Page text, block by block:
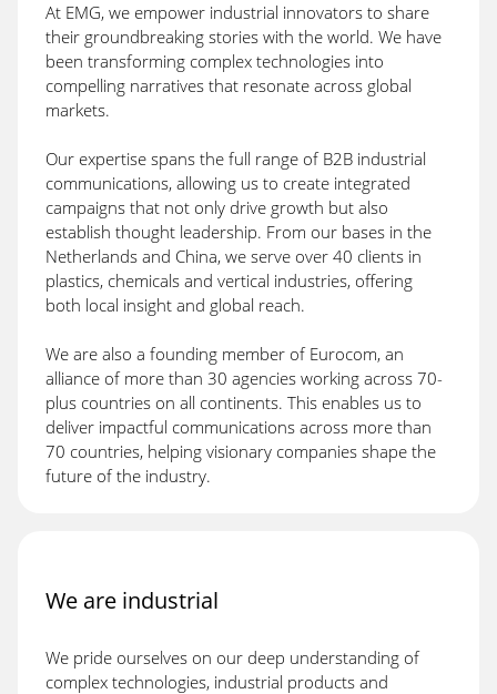
At EMG, we empower industrial innovators to share
their groundbreaking stories with the world. We have
been transforming complex technologies into
compelling narratives that resonate across global
markets.
Our expertise spans the full range of B2B industrial
communications, allowing us to create integrated
campaigns that not only drive growth but also
establish thought leadership. From our bases in the
Netherlands and China, we serve over 40 clients in
plastics, chemicals and vertical industries, offering
both local insight and global reach.
We are also a founding member of Eurocom, an
alliance of more than 30 agencies working across 70-
plus countries on all continents. This enables us to
deliver impactful communications across more than
70 countries, helping visionary companies shape the
future of the industry.
We are industrial
We pride ourselves on our deep understanding of
complex technologies, industrial products and